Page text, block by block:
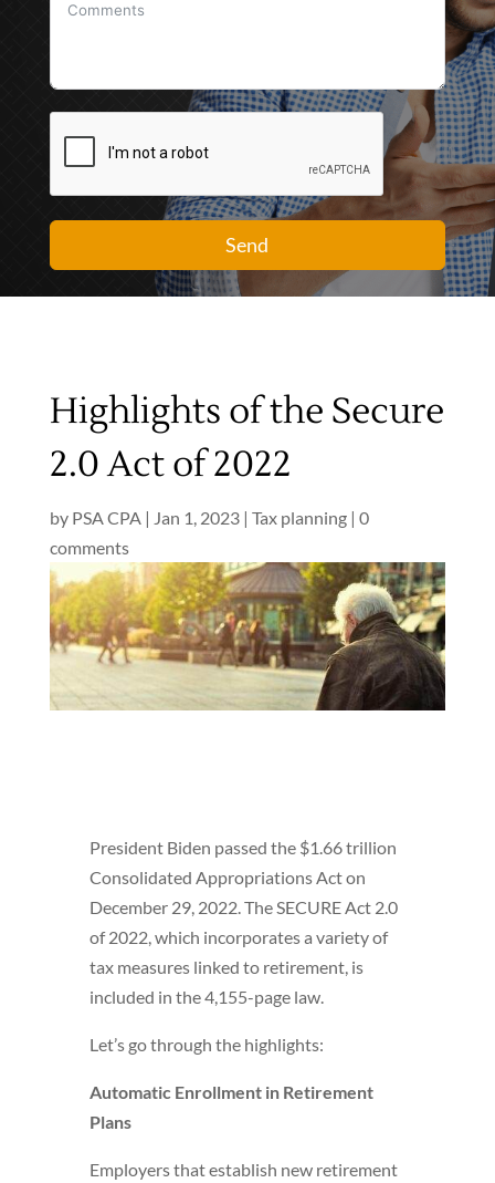
+1
Send
Highlights of the Secure
2.0 Act of 2022
by PSA CPA| Jan 1, 2023| Tax planning| 0
comments
President Biden passed the $1.66 trillion
Consolidated Appropriations Act on
December 29, 2022. The SECURE Act 2.0
of 2022, which incorporates a variety of
tax measures linked to retirement, is
included in the 4,155-page law.
Let’s go through the highlights:
Automatic Enrollment in Retirement
Plans
Employers that establish new retirement